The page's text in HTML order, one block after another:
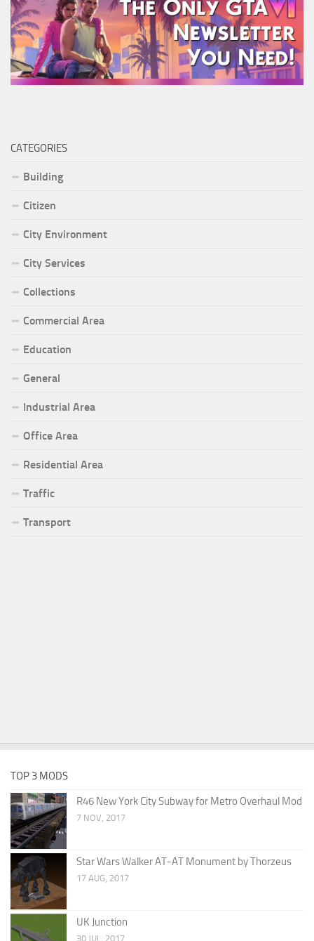
CATEGORIES
Building
Citizen
City Environment
City Services
Collections
Commercial Area
Education
General
Industrial Area
Office Area
Residential Area
Traffic
Transport
TOP 3 MODS
R46 New York City Subway for Metro Overhaul Mod
7 NOV, 2017
Star Wars Walker AT-AT Monument by Thorzeus
17 AUG, 2017
UK Junction
30 JUL, 2017